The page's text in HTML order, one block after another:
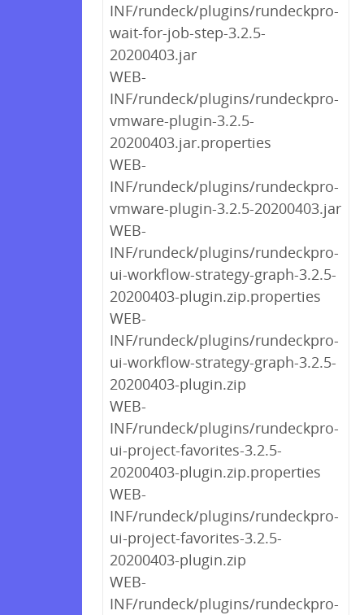
INF/rundeck/plugins/rundeckpro-
wait-for-job-step-3.2.5-
20200403.jar
WEB-
INF/rundeck/plugins/rundeckpro-
vmware-plugin-3.2.5-
20200403.jar.properties
WEB-
INF/rundeck/plugins/rundeckpro-
vmware-plugin-3.2.5-20200403.jar
WEB-
INF/rundeck/plugins/rundeckpro-
ui-workflow-strategy-graph-3.2.5-
20200403-plugin.zip.properties
WEB-
INF/rundeck/plugins/rundeckpro-
ui-workflow-strategy-graph-3.2.5-
20200403-plugin.zip
WEB-
INF/rundeck/plugins/rundeckpro-
ui-project-favorites-3.2.5-
20200403-plugin.zip.properties
WEB-
INF/rundeck/plugins/rundeckpro-
ui-project-favorites-3.2.5-
20200403-plugin.zip
WEB-
INF/rundeck/plugins/rundeckpro-